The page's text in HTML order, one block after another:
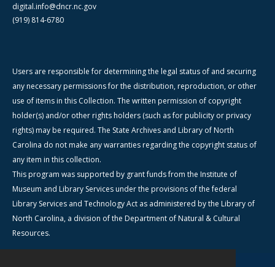
digital.info@dncr.nc.gov
(919) 814-6780
Users are responsible for determining the legal status of and securing
any necessary permissions for the distribution, reproduction, or other
use of items in this Collection. The written permission of copyright
holder(s) and/or other rights holders (such as for publicity or privacy
rights) may be required. The State Archives and Library of North
Carolina do not make any warranties regarding the copyright status of
any item in this collection.
This program was supported by grant funds from the Institute of
Museum and Library Services under the provisions of the federal
Library Services and Technology Act as administered by the Library of
North Carolina, a division of the Department of Natural & Cultural
Resources.